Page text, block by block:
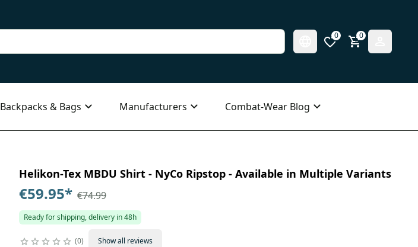
0 0
Backpacks & Bags Manufacturers Combat-Wear Blog
Helikon-Tex MBDU Shirt - NyCo Ripstop - Available in Multiple Variants
€59.95* €74.99
Ready for shipping, delivery in 48h
0 Show all reviews